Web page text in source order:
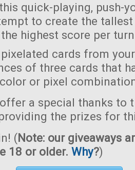
quick-playing, push-
to create the
highest score per
cards from
of three cards that
or pixel
a special thanks to
the prizes for
(Note: our giveaways
18 or older. Why?)